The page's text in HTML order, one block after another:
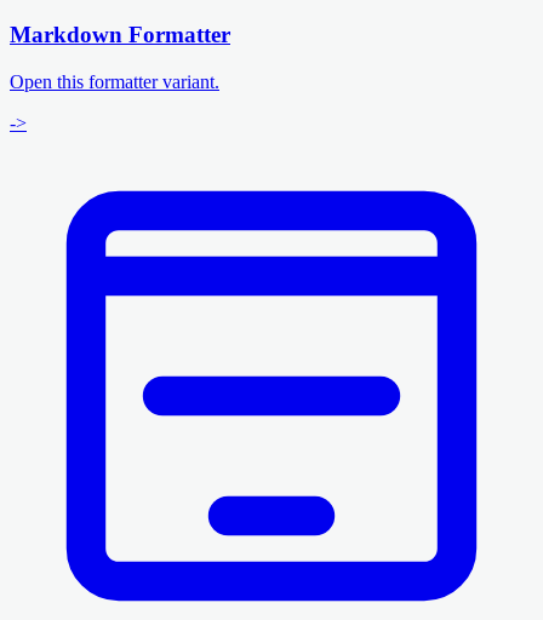
Markdown Formatter
Open this formatter variant.
->